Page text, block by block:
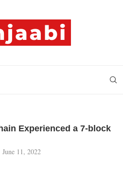
Experienced a 7-block
June 11, 2022